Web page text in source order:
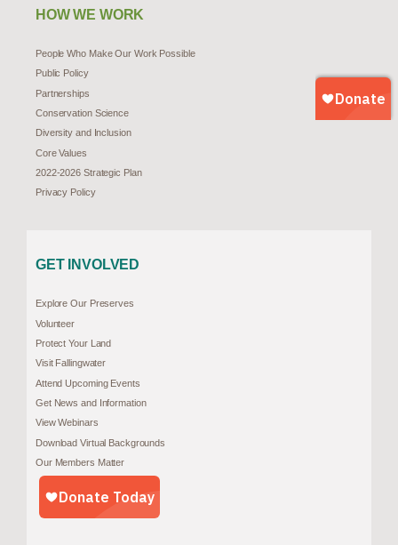
HOW WE WORK
People Who Make Our Work Possible
Public Policy
Partnerships
Conservation Science
Diversity and Inclusion
Core Values
2022-2026 Strategic Plan
Privacy Policy
GET INVOLVED
Explore Our Preserves
Volunteer
Protect Your Land
Visit Fallingwater
Attend Upcoming Events
Get News and Information
View Webinars
Download Virtual Backgrounds
Our Members Matter